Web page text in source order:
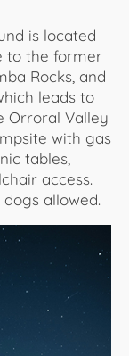
is located
to the former
Rocks, and
leads to
Orroral Valley
with gas
tables,
access.
allowed.